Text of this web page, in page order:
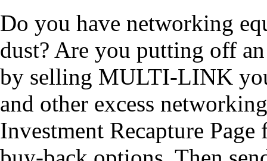
Do you have networking
dust? Are you putting off
by selling MULTI-LINK
and other excess
Investment Recapture